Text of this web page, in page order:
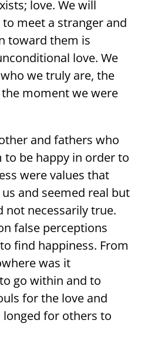
love. We will
meet a stranger and
toward them is
love. We
we truly are, the
moment we were
and fathers who
be happy in order to
were values that
and seemed real but
not necessarily true.
false perceptions
find happiness. From
was it
go within and to
for the love and
longed for others to